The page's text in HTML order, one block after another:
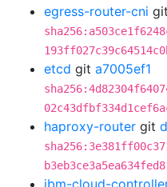
egress-router-cni git
etcd git a7005ef1
haproxy-router git
ibm-cloud-